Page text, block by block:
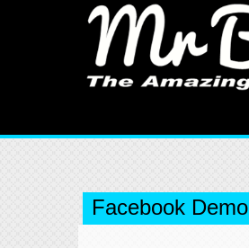
Facebook Demo